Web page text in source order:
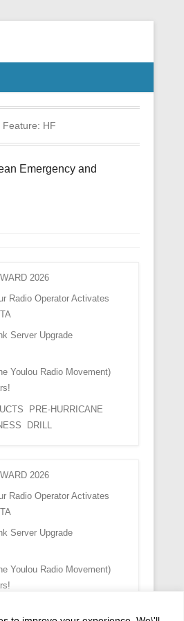
Feature: HF
Emergency and
2026
Radio Operator Activates
Server Upgrade
Youlou Radio Movement)
PRE-HURRICANE
DRILL
2026
Radio Operator Activates
Server Upgrade
Youlou Radio Movement)